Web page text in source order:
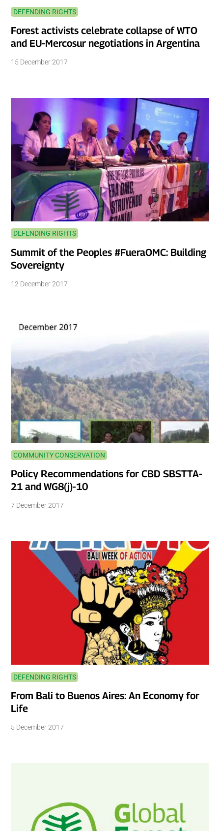
DEFENDING RIGHTS
Forest activists celebrate collapse of WTO
and EU-Mercosur negotiations in Argentina
15 December 2017
DEFENDING RIGHTS
Summit of the Peoples #FueraOMC: Building
Sovereignty
12 December 2017
COMMUNITY CONSERVATION
Policy Recommendations for CBD SBSTTA-
21 and WG8(j)-10
7 December 2017
DEFENDING RIGHTS
From Bali to Buenos Aires: An Economy for
Life
5 December 2017